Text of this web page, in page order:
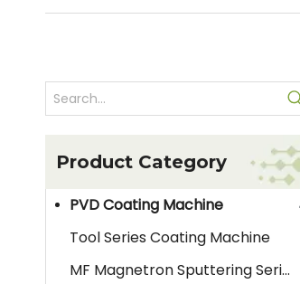
Product Category
PVD Coating Machine
Tool Series Coating Machine
MF Magnetron Sputtering Series Coating Machine